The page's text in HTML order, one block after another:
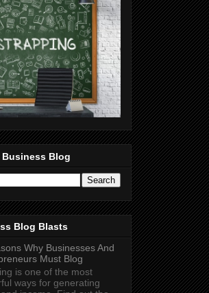
Blog
Blog Blasts
Why Businesses And
Must Blog
is one of the most
ways for generating